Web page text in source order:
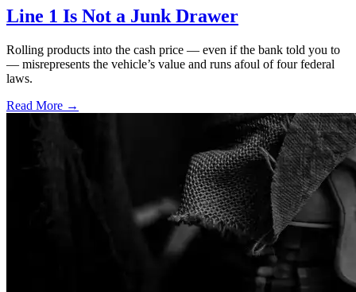
Line 1 Is Not a Junk Drawer
Rolling products into the cash price — even if the bank told you to
— misrepresents the vehicle’s value and runs afoul of four federal
laws.
Read More →